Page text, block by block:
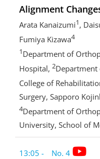
Alignment
Arata Kanaizumi1,
Fumiya Kizawa4
1Department of
Hospital, 2Department
College of
Surgery, Sapporo
4Department of
University, School of
13:05 - No. 4